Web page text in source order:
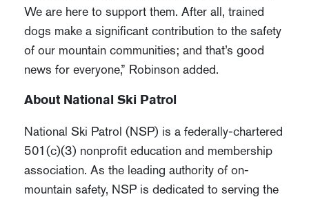
We are here to support them. After all, trained
dogs make a significant contribution to the safety
of our mountain communities; and that’s good
news for everyone,” Robinson added.
About National Ski Patrol
National Ski Patrol (NSP) is a federally-chartered
501(c)(3) nonprofit education and membership
association. As the leading authority of on-
mountain safety, NSP is dedicated to serving the